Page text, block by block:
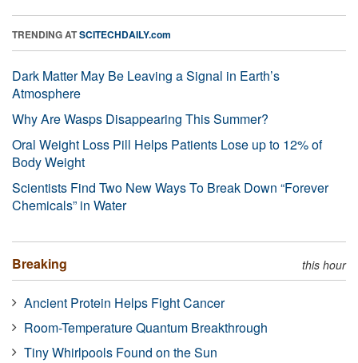
TRENDING ATSCITECHDAILY.com
Dark Matter May Be Leaving a Signal in Earth’s
Atmosphere
Why Are Wasps Disappearing This Summer?
Oral Weight Loss Pill Helps Patients Lose up to 12% of
Body Weight
Scientists Find Two New Ways To Break Down “Forever
Chemicals” in Water
Breaking this hour
Ancient Protein Helps Fight Cancer
Room-Temperature Quantum Breakthrough
Tiny Whirlpools Found on the Sun